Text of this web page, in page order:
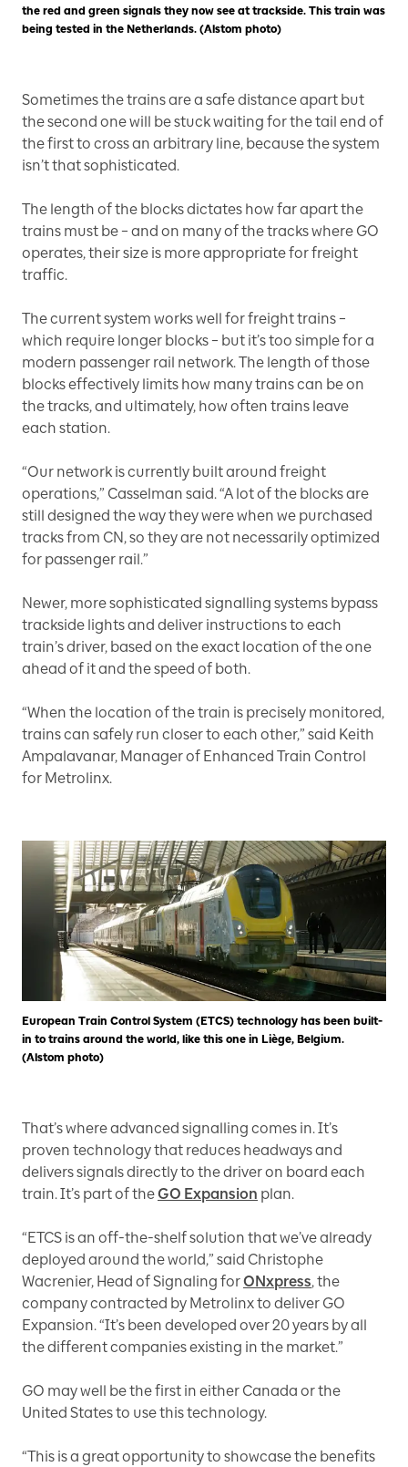
the red and green signals they now see at trackside. This train was
being tested in the Netherlands. (Alstom photo)
Sometimes the trains are a safe distance apart but
the second one will be stuck waiting for the tail end of
the first to cross an arbitrary line, because the system
isn’t that sophisticated.
The length of the blocks dictates how far apart the
trains must be – and on many of the tracks where GO
operates, their size is more appropriate for freight
traffic.
The current system works well for freight trains –
which require longer blocks – but it’s too simple for a
modern passenger rail network. The length of those
blocks effectively limits how many trains can be on
the tracks, and ultimately, how often trains leave
each station.
“Our network is currently built around freight
operations,” Casselman said. “A lot of the blocks are
still designed the way they were when we purchased
tracks from CN, so they are not necessarily optimized
for passenger rail.”
Newer, more sophisticated signalling systems bypass
trackside lights and deliver instructions to each
train’s driver, based on the exact location of the one
ahead of it and the speed of both.
“When the location of the train is precisely monitored,
trains can safely run closer to each other,” said Keith
Ampalavanar, Manager of Enhanced Train Control
for Metrolinx.
European Train Control System (ETCS) technology has been built-
in to trains around the world, like this one in Liège, Belgium.
(Alstom photo)
That’s where advanced signalling comes in. It’s
proven technology that reduces headways and
delivers signals directly to the driver on board each
train. It’s part of theGO Expansion plan.
“ETCS is an off-the-shelf solution that we’ve already
deployed around the world,” said Christophe
Wacrenier, Head of Signaling forONxpress, the
company contracted by Metrolinx to deliver GO
Expansion. “It’s been developed over 20 years by all
the different companies existing in the market.”
GO may well be the first in either Canada or the
United States to use this technology.
“This is a great opportunity to showcase the benefits